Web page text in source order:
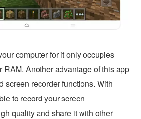
computer for it only occupies
RAM. Another advantage of this app
screen recorder functions. With
to record your screen
quality and share it with other